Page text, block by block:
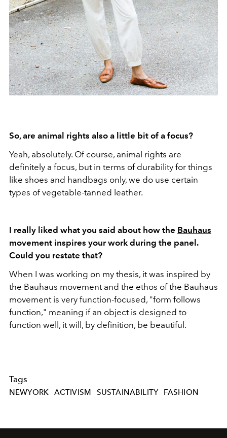
So, are animal rights also a little bit of a focus?
Yeah, absolutely. Of course, animal rights are
definitely a focus, but in terms of durability for things
like shoes and handbags only, we do use certain
types of vegetable-tanned leather.
I really liked what you said about how the Bauhaus
movement inspires your work during the panel.
Could you restate that?
When I was working on my thesis, it was inspired by
the Bauhaus movement and the ethos of the Bauhaus
movement is very function-focused, "form follows
function," meaning if an object is designed to
function well, it will, by definition, be beautiful.
Tags
NEWYORK ACTIVISM SUSTAINABILITY FASHION